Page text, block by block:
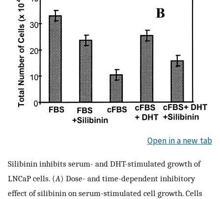
Open in a new tab
Silibinin inhibits serum- and DHT-stimulated growth of
LNCaP cells. (A) Dose- and time-dependent inhibitory
effect of silibinin on serum-stimulated cell growth. Cells